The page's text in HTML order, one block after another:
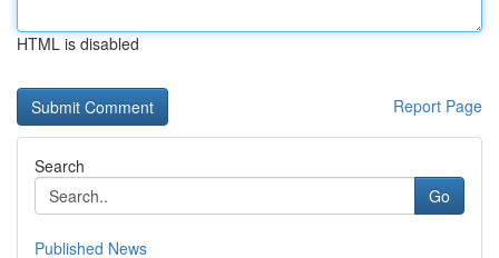
HTML is disabled
Report Page
Search
Go
Published News